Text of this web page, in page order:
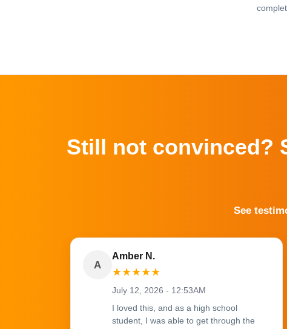
Still not convinced?
See
A
Amber N.
★★★★★
July 12, 2026 - 12:53AM
I loved this, and as a high school
student, I was able to get through the